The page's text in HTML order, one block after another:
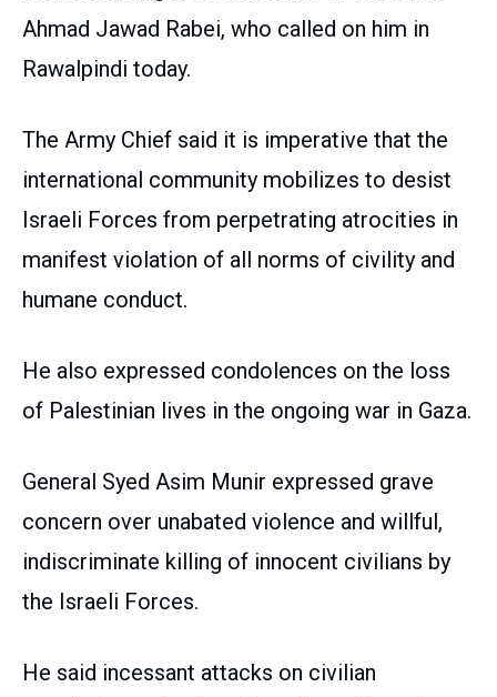
Ahmad Jawad Rabei, who called on him in
Rawalpindi today.
The Army Chief said it is imperative that the
international community mobilizes to desist
Israeli Forces from perpetrating atrocities in
manifest violation of all norms of civility and
humane conduct.
He also expressed condolences on the loss
of Palestinian lives in the ongoing war in Gaza.
General Syed Asim Munir expressed grave
concern over unabated violence and willful,
indiscriminate killing of innocent civilians by
the Israeli Forces.
He said incessant attacks on civilian